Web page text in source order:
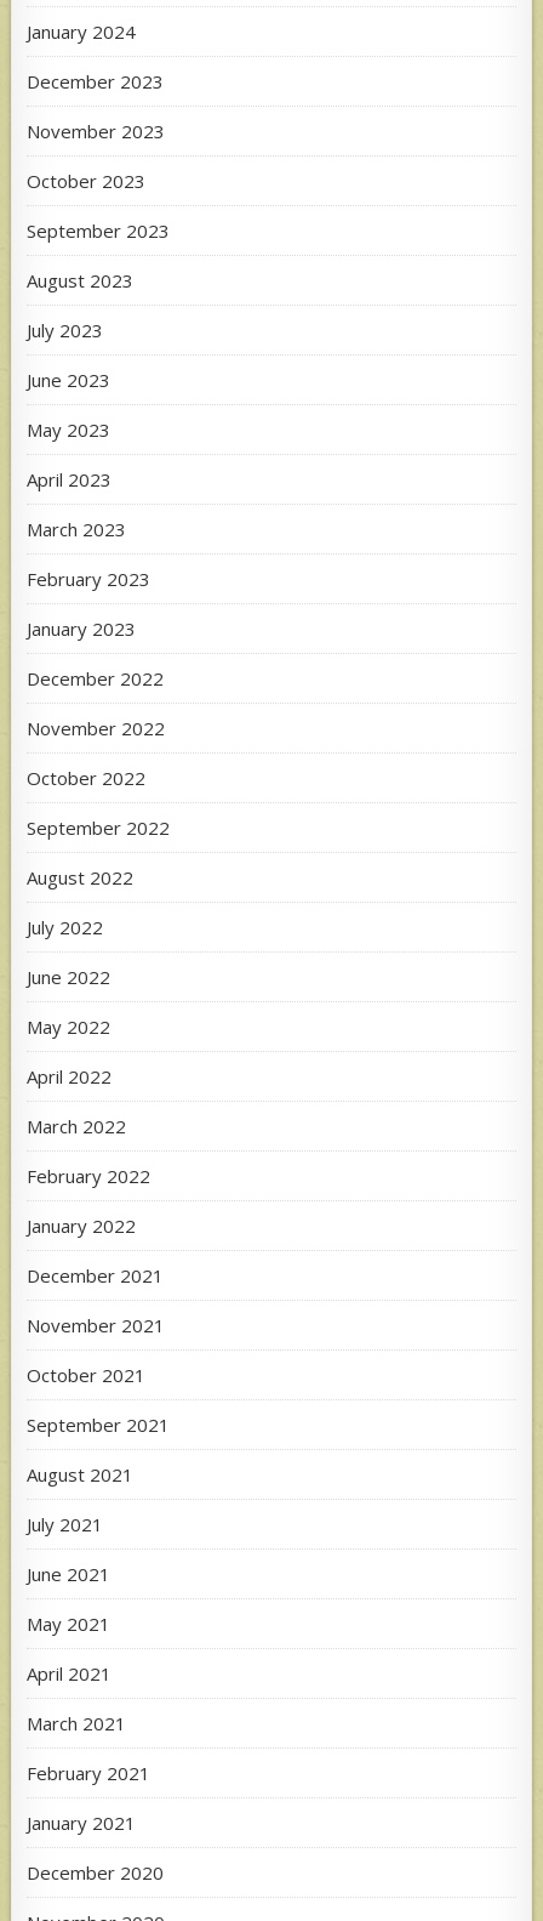
January 2024
December 2023
November 2023
October 2023
September 2023
August 2023
July 2023
June 2023
May 2023
April 2023
March 2023
February 2023
January 2023
December 2022
November 2022
October 2022
September 2022
August 2022
July 2022
June 2022
May 2022
April 2022
March 2022
February 2022
January 2022
December 2021
November 2021
October 2021
September 2021
August 2021
July 2021
June 2021
May 2021
April 2021
March 2021
February 2021
January 2021
December 2020